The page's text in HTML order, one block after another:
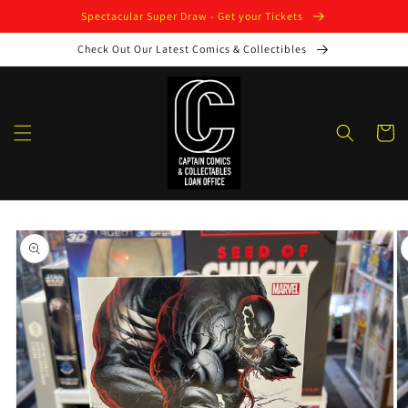
Spectacular Super Draw - Get your Tickets
Check Out Our Latest Comics & Collectibles
Cart
Skip to
product
information